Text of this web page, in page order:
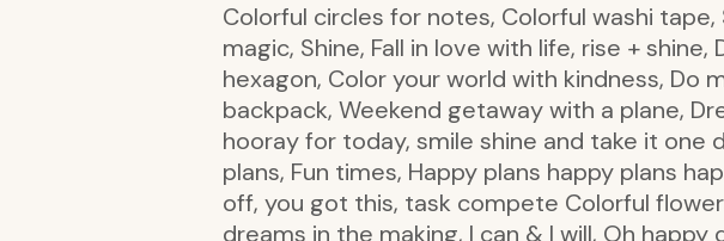
Colorful circles for notes, Colorful washi
magic, Shine, Fall in love with life, rise +
hexagon, Color your world with kindness, Do
backpack, Weekend getaway with a plane,
hooray for today, smile shine and take it one
plans, Fun times, Happy plans happy plans
off, you got this, task compete Colorful
dreams in the making, I can & I will, Oh